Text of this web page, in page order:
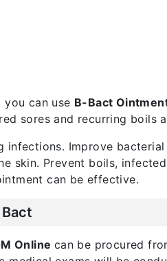
can use B-Bact
sores and recurring boils
infections. Improve
skin. Prevent boils,
can be effective.
Online can be procured